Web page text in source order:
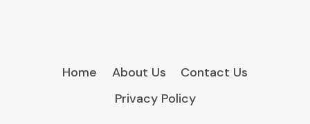
Home About Us
Contact Us
Privacy Policy